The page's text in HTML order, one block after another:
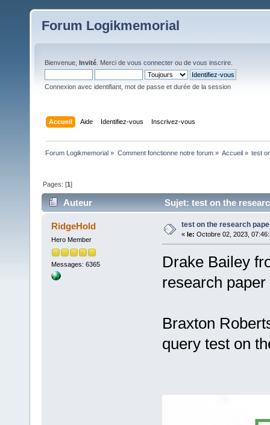
Forum Logikmemorial
Bienvenue, Invité . Merci de vous connecter ou de vous inscrire
Connexion avec identifiant, mot de passe et durée de la session
Accueil Aide Identifiez-vous Inscrivez-vous
Forum Logikmemorial » Comment fonctionne notre forum» Accueil» test
Pages: [1]
Auteur Sujet: test on the
RidgeHold
Hero Member
Messages: 6365
test on the research
« le: Octobre 02, 2023,
Drake Bailey
research paper
Braxton
query test on